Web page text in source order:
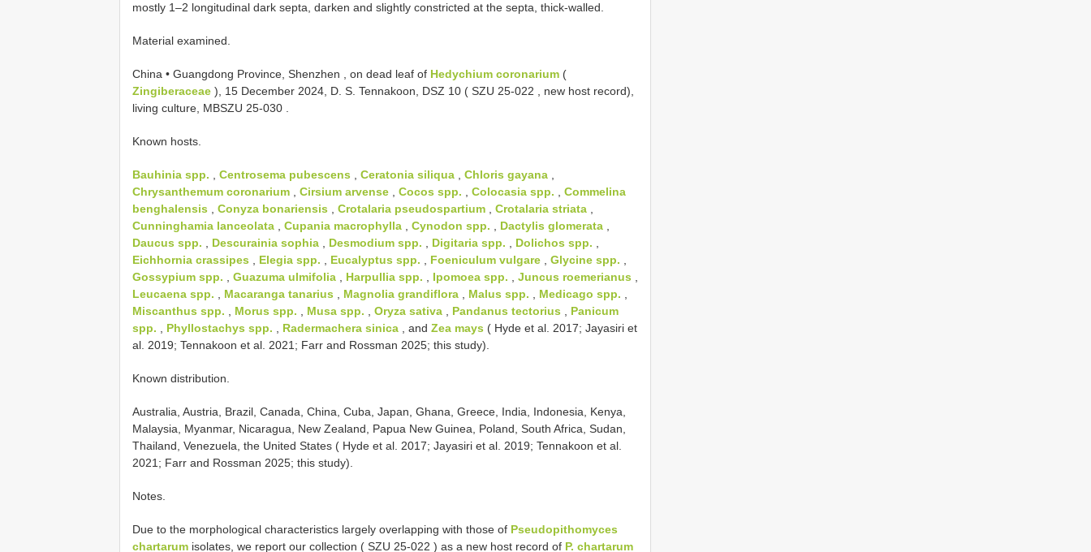
mostly 1–2 longitudinal dark septa, darken and slightly constricted at the septa, thick-walled.
Material examined.
China • Guangdong Province, Shenzhen , on dead leaf of Hedychium coronarium (
Zingiberaceae ), 15 December 2024, D. S. Tennakoon, DSZ 10 ( SZU 25-022 , new host record),
living culture, MBSZU 25-030 .
Known hosts.
Bauhinia spp. , Centrosema pubescens , Ceratonia siliqua , Chloris gayana ,
Chrysanthemum coronarium , Cirsium arvense , Cocos spp. , Colocasia spp. , Commelina
benghalensis , Conyza bonariensis , Crotalaria pseudospartium , Crotalaria striata ,
Cunninghamia lanceolata , Cupania macrophylla , Cynodon spp. , Dactylis glomerata ,
Daucus spp. , Descurainia sophia , Desmodium spp. , Digitaria spp. , Dolichos spp. ,
Eichhornia crassipes , Elegia spp. , Eucalyptus spp. , Foeniculum vulgare , Glycine spp. ,
Gossypium spp. , Guazuma ulmifolia , Harpullia spp. , Ipomoea spp. , Juncus roemerianus ,
Leucaena spp. , Macaranga tanarius , Magnolia grandiflora , Malus spp. , Medicago spp. ,
Miscanthus spp. , Morus spp. , Musa spp. , Oryza sativa , Pandanus tectorius , Panicum
spp. , Phyllostachys spp. , Radermachera sinica , and Zea mays ( Hyde et al. 2017; Jayasiri et
al. 2019; Tennakoon et al. 2021; Farr and Rossman 2025; this study).
Known distribution.
Australia, Austria, Brazil, Canada, China, Cuba, Japan, Ghana, Greece, India, Indonesia, Kenya,
Malaysia, Myanmar, Nicaragua, New Zealand, Papua New Guinea, Poland, South Africa, Sudan,
Thailand, Venezuela, the United States ( Hyde et al. 2017; Jayasiri et al. 2019; Tennakoon et al.
2021; Farr and Rossman 2025; this study).
Notes.
Due to the morphological characteristics largely overlapping with those of Pseudopithomyces
chartarum isolates, we report our collection ( SZU 25-022 ) as a new host record of P. chartarum